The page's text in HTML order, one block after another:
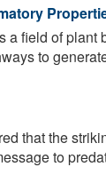
a field of plant
to
that the
to